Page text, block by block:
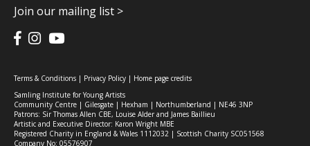
Join our mailing list >
Terms & Conditions | Privacy Policy | Home page credits
Samling Institute for Young Artists
Community Centre | Gilesgate | Hexham | Northumberland | NE46 3NP
Patrons: Sir Thomas Allen CBE, Louise Alder and James Baillieu
Artistic and Executive Director: Karon Wright MBE
Registered Charity in England & Wales 1112032 | Scottish Charity SC051568
Company No: 05576907